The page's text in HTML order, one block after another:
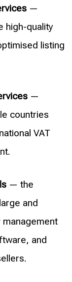
—
high-quality
listing
—
countries
VAT
— the
and
and